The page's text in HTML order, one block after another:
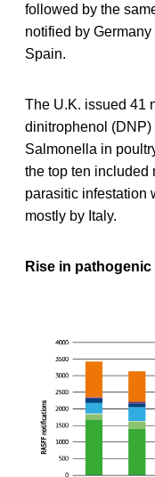
followed by the
notified by
Spain.
The U.K. issued 41
dinitrophenol
Salmonella in
the top ten included
parasitic infestation
mostly by Italy.
Rise in